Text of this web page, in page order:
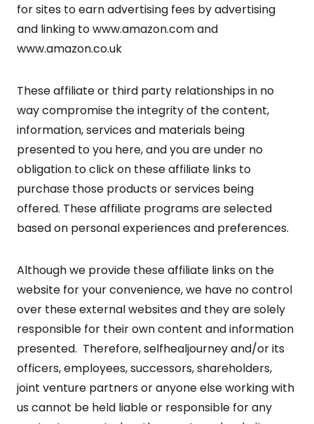
for sites to earn advertising fees by advertising
and linking to www.amazon.com and
www.amazon.co.uk
These affiliate or third party relationships in no
way compromise the integrity of the content,
information, services and materials being
presented to you here, and you are under no
obligation to click on these affiliate links to
purchase those products or services being
offered. These affiliate programs are selected
based on personal experiences and preferences.
Although we provide these affiliate links on the
website for your convenience, we have no control
over these external websites and they are solely
responsible for their own content and information
presented. Therefore, selfhealjourney and/or its
officers, employees, successors, shareholders,
joint venture partners or anyone else working with
us cannot be held liable or responsible for any